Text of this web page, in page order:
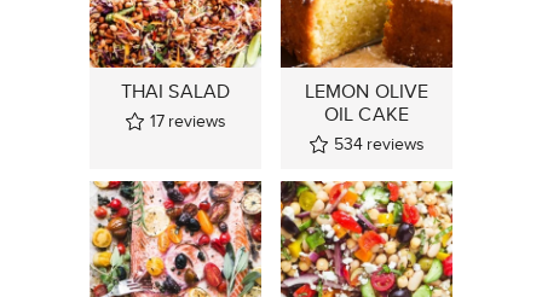
THAI SALAD
17 reviews
LEMON OLIVE
OIL CAKE
534 reviews